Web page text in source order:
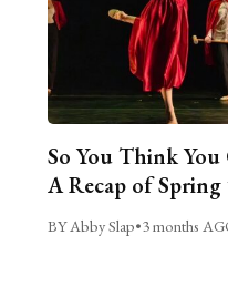
So You Think You
A Recap of Spring
BY Abby Slap•3 months